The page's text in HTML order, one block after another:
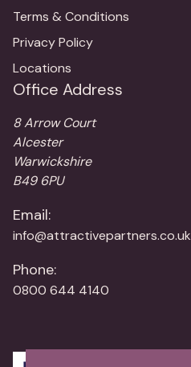
Terms & Conditions
Privacy Policy
Locations
Office Address
8 Arrow Court
Alcester
Warwickshire
B49 6PU
Email:
info@attractivepartners.co.uk
Phone:
0800 644 4140